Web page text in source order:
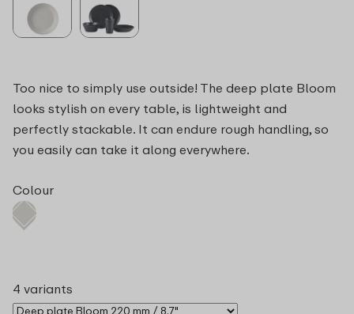
Too nice to simply use outside! The deep plate Bloom
looks stylish on every table, is lightweight and
perfectly stackable. It can endure rough handling, so
you easily can take it along everywhere.
Colour
4 variants